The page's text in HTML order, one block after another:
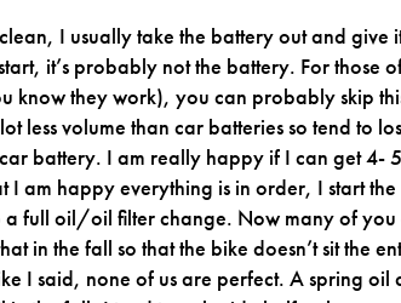
I usually take the battery out and
it’s probably not the battery. For those
know they work), you can probably skip
less volume than car batteries so tend to
battery. I am really happy if I can get
I am happy everything is in order, I start
a full oil/oil filter change. Now many of
in the fall so that the bike doesn’t sit the
I said, none of us are perfect. A spring oil